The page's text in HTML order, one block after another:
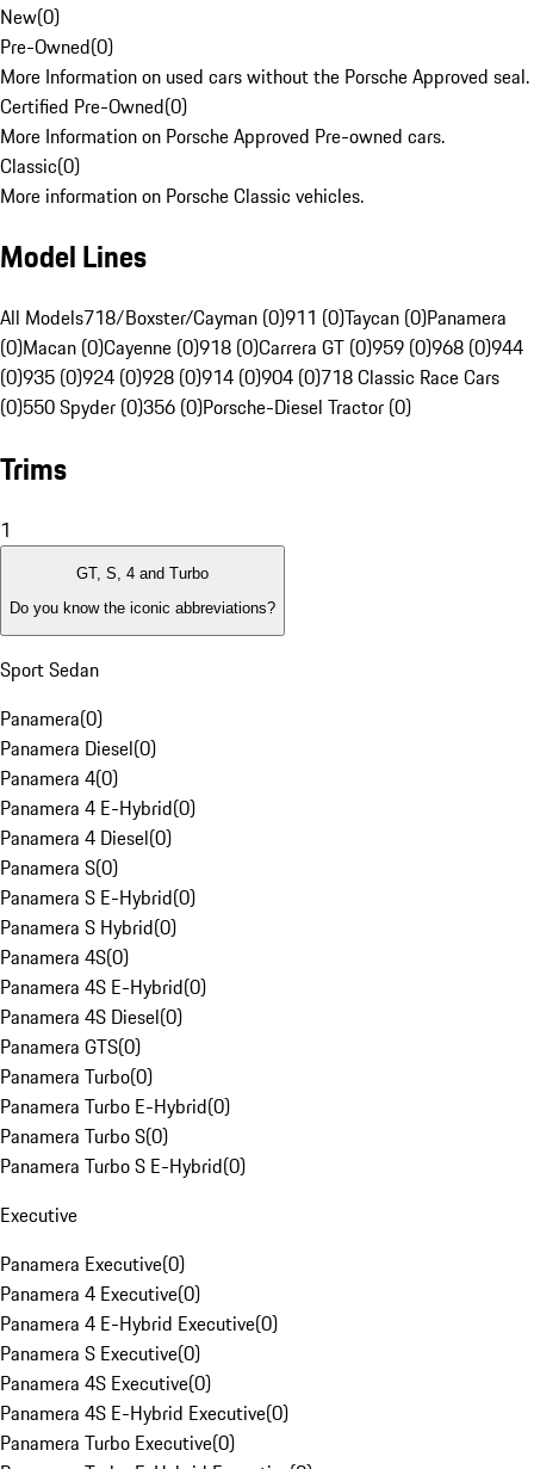
New(0)
Pre-Owned(0)
More Information on used cars without the Porsche Approved seal.
Certified Pre-Owned(0)
More Information on Porsche Approved Pre-owned cars.
Classic(0)
More information on Porsche Classic vehicles.
Model Lines
All Models718/Boxster/Cayman (0)911 (0)Taycan (0)Panamera
(0)Macan (0)Cayenne (0)918 (0)Carrera GT (0)959 (0)968 (0)944
(0)935 (0)924 (0)928 (0)914 (0)904 (0)718 Classic Race Cars
(0)550 Spyder (0)356 (0)Porsche-Diesel Tractor (0)
Trims
1
GT, S, 4 and Turbo
Do you know the iconic abbreviations?
Sport Sedan
Panamera(0)
Panamera Diesel(0)
Panamera 4(0)
Panamera 4 E-Hybrid(0)
Panamera 4 Diesel(0)
Panamera S(0)
Panamera S E-Hybrid(0)
Panamera S Hybrid(0)
Panamera 4S(0)
Panamera 4S E-Hybrid(0)
Panamera 4S Diesel(0)
Panamera GTS(0)
Panamera Turbo(0)
Panamera Turbo E-Hybrid(0)
Panamera Turbo S(0)
Panamera Turbo S E-Hybrid(0)
Executive
Panamera Executive(0)
Panamera 4 Executive(0)
Panamera 4 E-Hybrid Executive(0)
Panamera S Executive(0)
Panamera 4S Executive(0)
Panamera 4S E-Hybrid Executive(0)
Panamera Turbo Executive(0)